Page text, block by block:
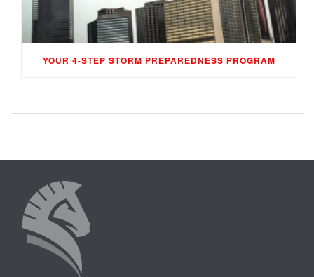
YOUR 4-STEP STORM PREPAREDNESS PROGRAM